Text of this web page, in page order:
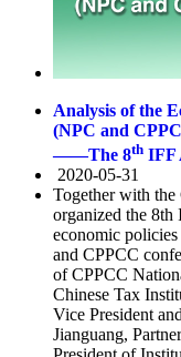
Analysis of the
(NPC and
——The 8th IFF
2020-05-31
Together with
organized the 8th
economic
and CPPCC
of CPPCC
Chinese Tax
Vice President
Jianguang,